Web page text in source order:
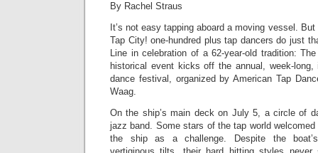
By Rachel Straus
It’s not easy tapping aboard a moving vessel.
Tap City! one-hundred plus tap dancers do just
Line in celebration of a 62-year-old tradition:
historical event kicks off the annual, week-long,
dance festival, organized by American Tap
Waag.
On the ship’s main deck on July 5, a circle of
jazz band. Some stars of the tap world
the ship as a challenge. Despite the